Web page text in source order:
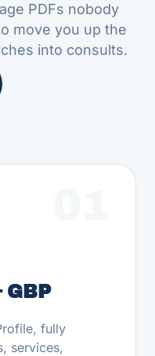
PDFs nobody
move you up the
into consults.
GBP
fully
services,